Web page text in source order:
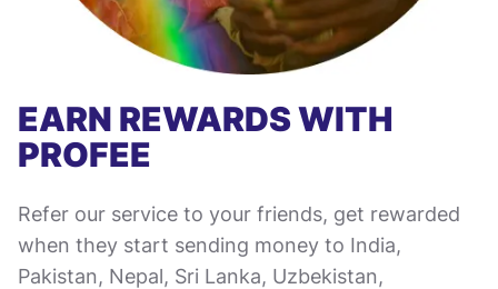
EARN REWARDS WITH
PROFEE
Refer our service to your friends, get rewarded
when they start sending money to India,
Pakistan, Nepal, Sri Lanka, Uzbekistan,